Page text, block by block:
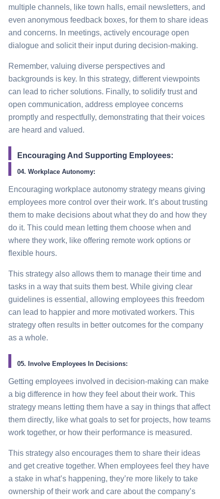
multiple channels, like town halls, email newsletters, and
even anonymous feedback boxes, for them to share ideas
and concerns. In meetings, actively encourage open
dialogue and solicit their input during decision-making.
Remember, valuing diverse perspectives and
backgrounds is key. In this strategy, different viewpoints
can lead to richer solutions. Finally, to solidify trust and
open communication, address employee concerns
promptly and respectfully, demonstrating that their voices
are heard and valued.
Encouraging And Supporting Employees:
04. Workplace Autonomy:
Encouraging workplace autonomy strategy means giving
employees more control over their work. It’s about trusting
them to make decisions about what they do and how they
do it. This could mean letting them choose when and
where they work, like offering remote work options or
flexible hours.
This strategy also allows them to manage their time and
tasks in a way that suits them best. While giving clear
guidelines is essential, allowing employees this freedom
can lead to happier and more motivated workers. This
strategy often results in better outcomes for the company
as a whole.
05. Involve Employees In Decisions:
Getting employees involved in decision-making can make
a big difference in how they feel about their work. This
strategy means letting them have a say in things that affect
them directly, like what goals to set for projects, how teams
work together, or how their performance is measured.
This strategy also encourages them to share their ideas
and get creative together. When employees feel they have
a stake in what’s happening, they’re more likely to take
ownership of their work and care about the company’s